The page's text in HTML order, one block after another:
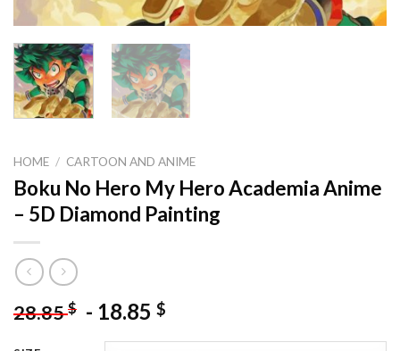
HOME / CARTOON AND ANIME
Boku No Hero My Hero Academia Anime
– 5D Diamond Painting
28.85$ - 18.85 $